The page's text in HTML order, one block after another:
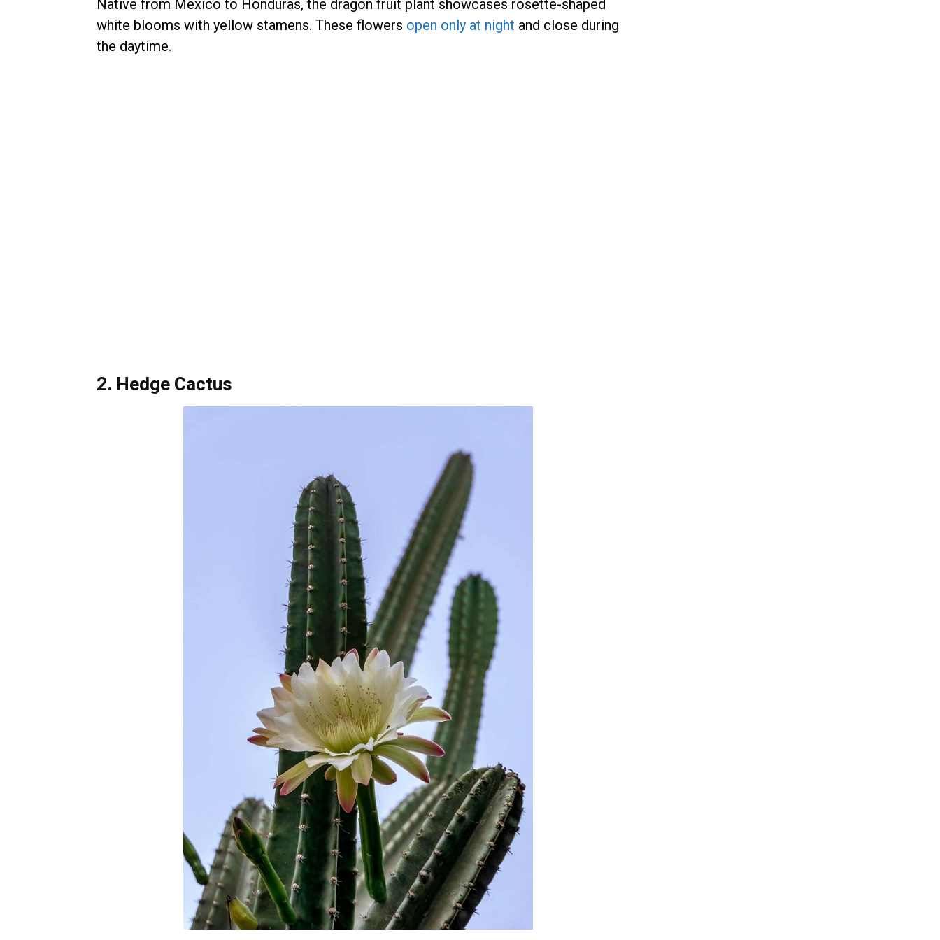
Native from Mexico to Honduras, the dragon fruit plant showcases rosette-shaped
white blooms with yellow stamens. These flowers open only at night and close during
the daytime.
2. Hedge Cactus